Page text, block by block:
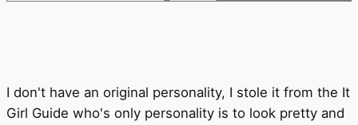
I don't have an original personality, I stole it from the It
Girl Guide who's only personality is to look pretty and